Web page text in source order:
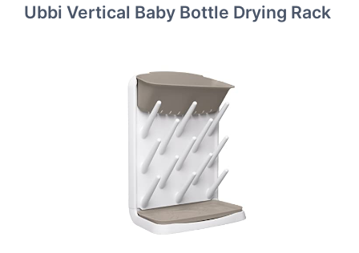
Ubbi Vertical Baby Bottle Drying Rack